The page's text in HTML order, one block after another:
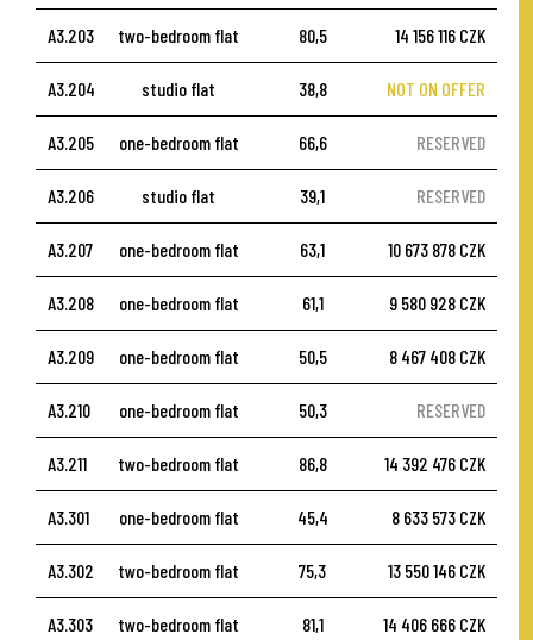
A3.203 two-bedroom flat 80,5 14 156 116 CZK
A3.204 studio flat 38,8 NOT ON OFFER
A3.205 one-bedroom flat 66,6 RESERVED
A3.206 studio flat 39,1 RESERVED
A3.207 one-bedroom flat 63,1 10 673 878 CZK
A3.208 one-bedroom flat 61,1 9 580 928 CZK
A3.209 one-bedroom flat 50,5 8 467 408 CZK
A3.210 one-bedroom flat 50,3 RESERVED
A3.211 two-bedroom flat 86,8 14 392 476 CZK
A3.301 one-bedroom flat 45,4 8 633 573 CZK
A3.302 two-bedroom flat 75,3 13 550 146 CZK
A3.303 two-bedroom flat 81,1 14 406 666 CZK